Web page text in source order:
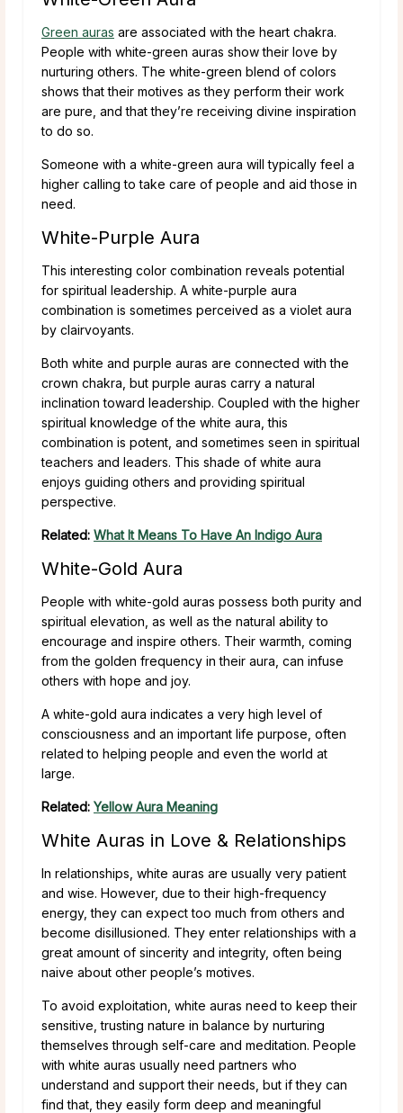
Green auras are associated with the heart chakra.
People with white-green auras show their love by
nurturing others. The white-green blend of colors
shows that their motives as they perform their work
are pure, and that they’re receiving divine inspiration
to do so.
Someone with a white-green aura will typically feel a
higher calling to take care of people and aid those in
need.
White-Purple Aura
This interesting color combination reveals potential
for spiritual leadership. A white-purple aura
combination is sometimes perceived as a violet aura
by clairvoyants.
Both white and purple auras are connected with the
crown chakra, but purple auras carry a natural
inclination toward leadership. Coupled with the higher
spiritual knowledge of the white aura, this
combination is potent, and sometimes seen in spiritual
teachers and leaders. This shade of white aura
enjoys guiding others and providing spiritual
perspective.
Related: What It Means To Have An Indigo Aura
White-Gold Aura
People with white-gold auras possess both purity and
spiritual elevation, as well as the natural ability to
encourage and inspire others. Their warmth, coming
from the golden frequency in their aura, can infuse
others with hope and joy.
A white-gold aura indicates a very high level of
consciousness and an important life purpose, often
related to helping people and even the world at
large.
Related: Yellow Aura Meaning
White Auras in Love & Relationships
In relationships, white auras are usually very patient
and wise. However, due to their high-frequency
energy, they can expect too much from others and
become disillusioned. They enter relationships with a
great amount of sincerity and integrity, often being
naive about other people’s motives.
To avoid exploitation, white auras need to keep their
sensitive, trusting nature in balance by nurturing
themselves through self-care and meditation. People
with white auras usually need partners who
understand and support their needs, but if they can
find that, they easily form deep and meaningful